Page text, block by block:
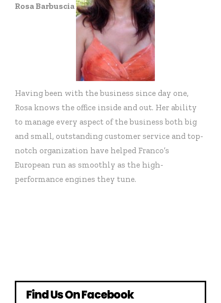
Rosa Barbuscia
Having been with the business since day one,
Rosa knows the office inside and out. Her ability
to manage every aspect of the business both big
and small, outstanding customer service and top-
notch organization have helped Franco’s
European run as smoothly as the high-
performance engines they tune.
Find Us On Facebook